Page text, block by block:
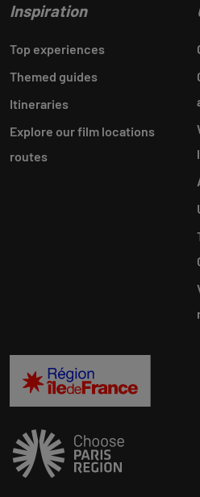
Inspiration
Top experiences
Themed guides
Itineraries
Explore our film locations
routes